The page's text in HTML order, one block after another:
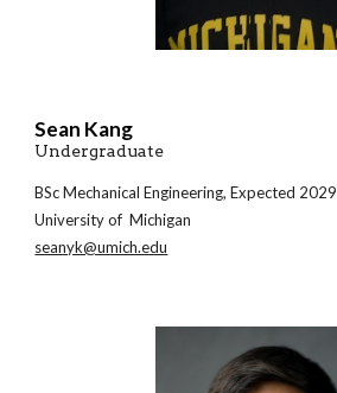
Sean Kang
Undergraduate
BScMechanical Engineering, Expected 2029
University of Michigan
seanyk@umich.edu